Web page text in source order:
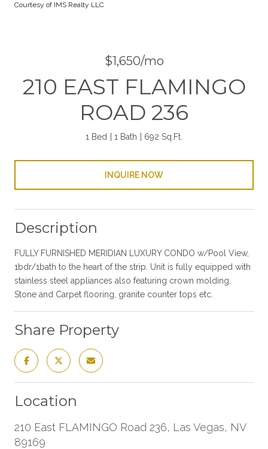
Courtesy of IMS Realty LLC
$1,650/mo
210 EAST FLAMINGO
ROAD 236
1 Bed 1 Bath 692 Sq.Ft.
INQUIRE NOW
Description
FULLY FURNISHED MERIDIAN LUXURY CONDO w/Pool View,
1bdr/1bath to the heart of the strip. Unit is fully equipped with
stainless steel appliances also featuring crown molding,
Stone and Carpet flooring, granite counter tops etc.
Share Property
Location
210 East FLAMINGO Road 236, Las Vegas, NV
89169